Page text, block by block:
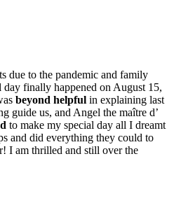
due to the pandemic and family
day finally happened on August 15,
beyond helpful in explaining last
guide us, and Angel the maître d’
to make my special day all I dreamt
and did everything they could to
I am thrilled and still over the